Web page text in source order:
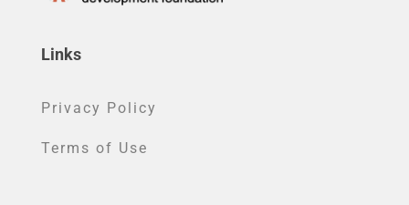
Links
Privacy Policy
Terms of Use